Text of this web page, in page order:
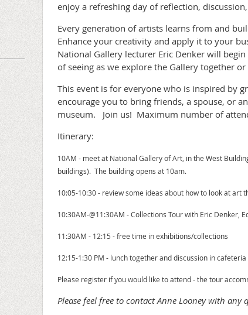
enjoy a refreshing day of reflection,
Every generation of artists learns from and
Enhance your creativity and apply it to your
National Gallery lecturer Eric Denker will
of seeing as we explore the Gallery together
This event is for everyone who is inspired by
encourage you to bring friends, a spouse, or
museum. Join us! Maximum number of
Itinerary:
10AM - meet at National Gallery of Art, in the West
buildings). The building opens at 10am.
10:05-10:30 - review some ideas about how to look at art
10:30AM-@11:30AM - Collections Tour with Eric Denker,
11:30AM - 12:15 - free time in exhibitions/collections
12:15-1:30 PM - lunch together and discussion in
Please register if you would like to attend - the tour
Please feel free to contact Anne Looney with any